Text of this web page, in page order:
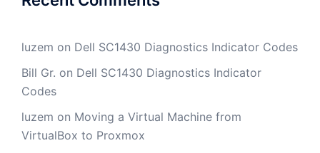
luzem on Dell SC1430 Diagnostics Indicator Codes
Bill Gr. on Dell SC1430 Diagnostics Indicator
Codes
luzem on Moving a Virtual Machine from
VirtualBox to Proxmox